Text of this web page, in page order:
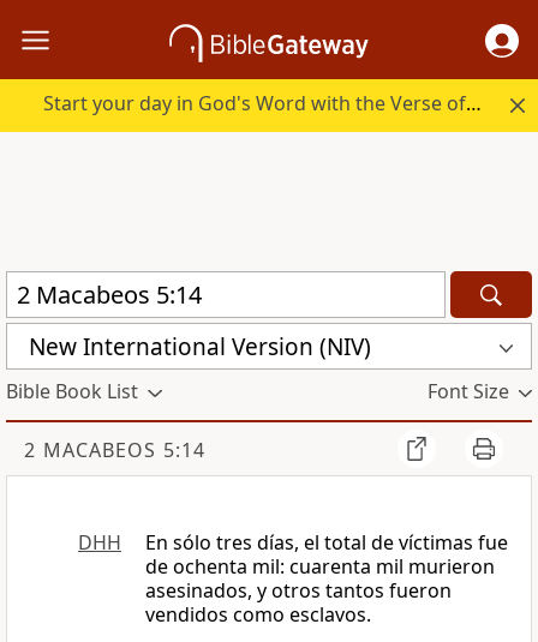
Start your day in God's Word with the Verse of the Day.
New International Version (NIV)
Bible Book List Font Size
2 MACABEOS 5:14
DHH
En sólo tres días, el total de víctimas fue
de ochenta mil: cuarenta mil murieron
asesinados, y otros tantos fueron
vendidos como esclavos.